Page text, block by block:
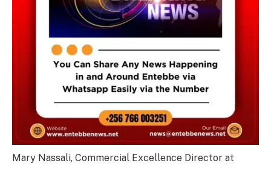
Mary Nassali, Commercial Excellence Director at